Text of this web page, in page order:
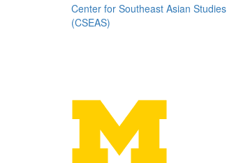
Center for Southeast Asian Studies
(CSEAS)